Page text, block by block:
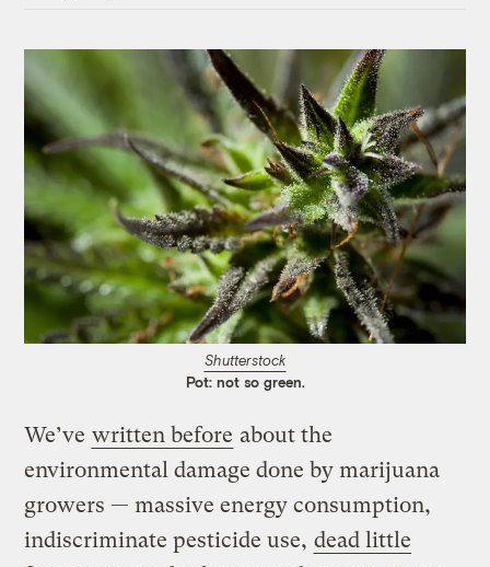
Shutterstock
Pot: not so green.
We’ve written before about the
environmental damage done by marijuana
growers — massive energy consumption,
indiscriminate pesticide use, dead little